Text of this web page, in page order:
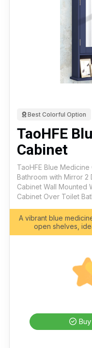
Best Colorful Option
TaoHFE
Cabinet
TaoHFE Blue
Bathroom with Mirror 2
Cabinet Wall Mounted
Cabinet Over Toilet
A vibrant blue
open shelves,